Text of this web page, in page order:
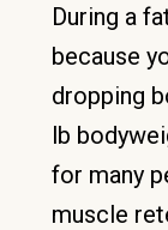
During a
because
dropping
lb
for many
muscle